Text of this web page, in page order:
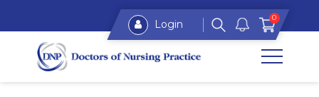
Login 0